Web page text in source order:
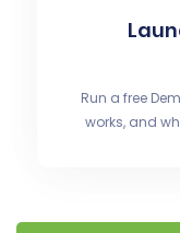
Run a free
works, and